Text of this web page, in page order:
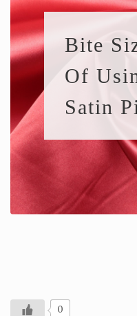
Bite
Of
Satin
0